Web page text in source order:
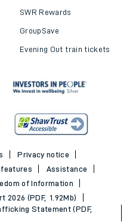
SWR Rewards
GroupSave
Evening Out train tickets
Privacy notice
Assistance
of Information
2026 (PDF, 1.92Mb)
Statement (PDF,